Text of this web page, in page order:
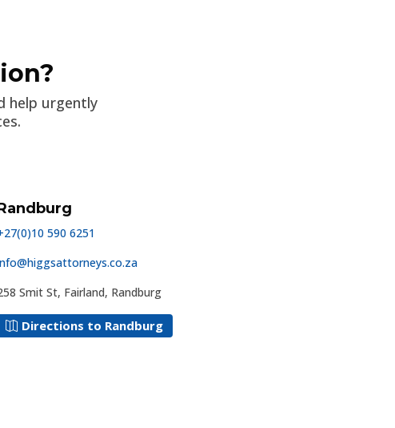
help urgently
590 6251
Smit St, Fairland, Randburg
Directions to Randburg